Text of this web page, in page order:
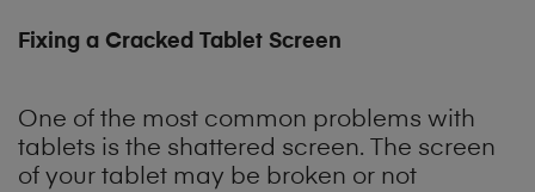
Fixing a Cracked Tablet Screen
One of the most common problems with
tablets is the shattered screen. The screen
of your tablet may be broken or not